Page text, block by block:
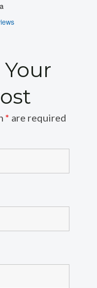
* are required